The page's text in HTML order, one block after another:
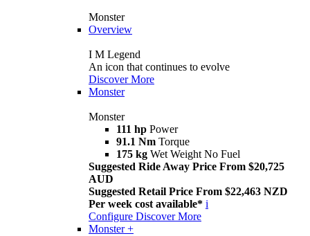
Monster
Overview
I M Legend
An icon that continues to evolve
Discover More
Monster
Monster
111 hp Power
91.1 Nm Torque
175 kg Wet Weight No Fuel
Suggested Ride Away Price From $20,725
AUD
Suggested Retail Price From $22,463 NZD
Per week cost available* i
Configure Discover More
Monster +